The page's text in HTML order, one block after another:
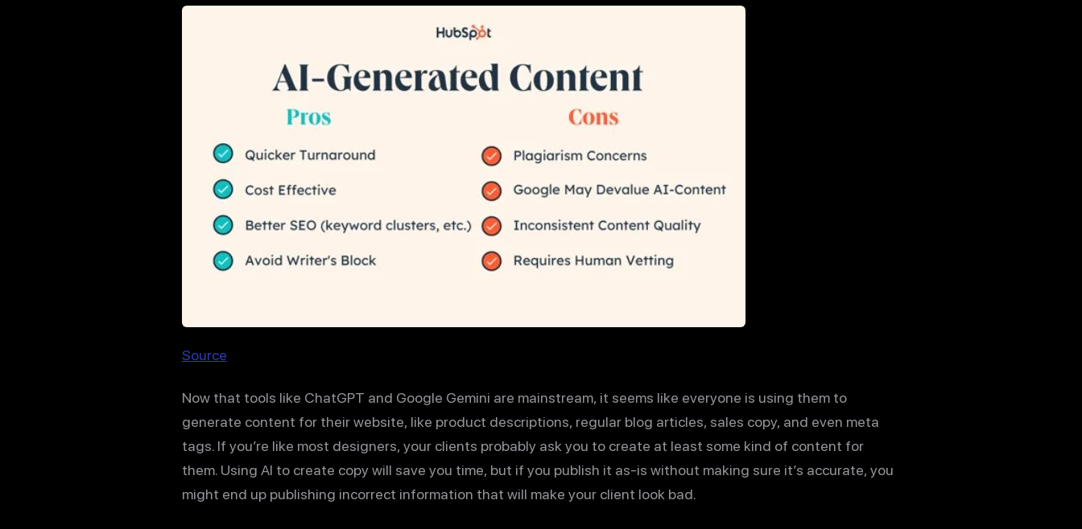
Source
Now that tools like ChatGPT and Google Gemini are mainstream, it seems like everyone is using them to
generate content for their website, like product descriptions, regular blog articles, sales copy, and even meta
tags. If you’re like most designers, your clients probably ask you to create at least some kind of content for
them. Using AI to create copy will save you time, but if you publish it as-is without making sure it’s accurate, you
might end up publishing incorrect information that will make your client look bad.